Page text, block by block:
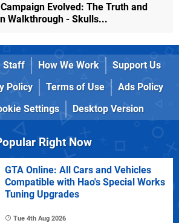
Evolved: The Truth and
Walkthrough - Skulls...
Staff How We Work
Support Us
Policy Terms of Use
Ads Policy
Settings Desktop Version
Right Now
GTA Online: All Cars and Vehicles
Compatible with Hao's Special Works
Tuning Upgrades
Tue 4th Aug 2026